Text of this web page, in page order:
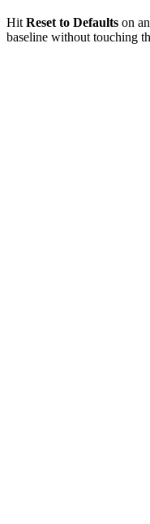
Hit Reset to Defaults on
baseline without touching